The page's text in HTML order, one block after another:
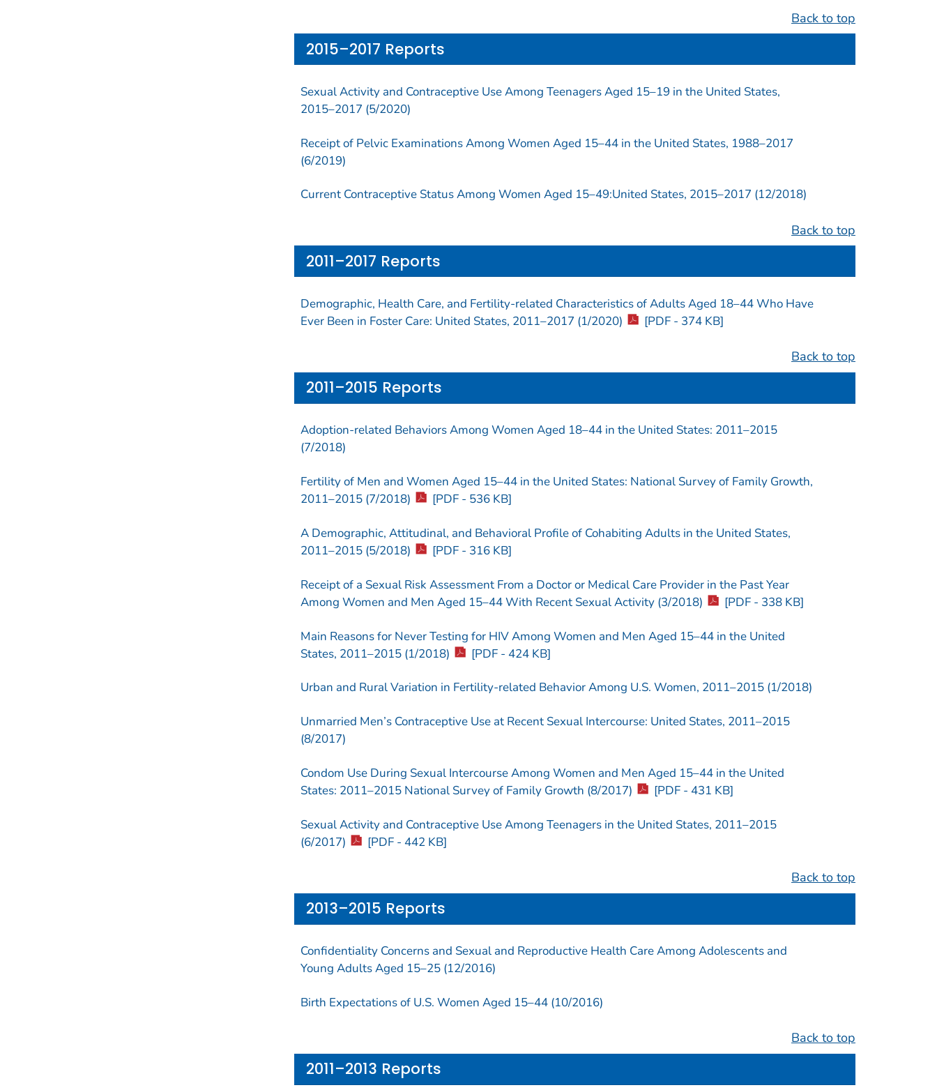
Back to top
2015–2017 Reports
Sexual Activity and Contraceptive Use Among Teenagers Aged 15–19 in the United States,
2015–2017 (5/2020)
Receipt of Pelvic Examinations Among Women Aged 15–44 in the United States, 1988–2017
(6/2019)
Current Contraceptive Status Among Women Aged 15–49:United States, 2015–2017 (12/2018)
Back to top
2011–2017 Reports
Demographic, Health Care, and Fertility-related Characteristics of Adults Aged 18–44 Who Have
Ever Been in Foster Care: United States, 2011–2017 (1/2020)
[PDF - 374 KB]
Back to top
2011–2015 Reports
Adoption-related Behaviors Among Women Aged 18–44 in the United States: 2011–2015
(7/2018)
Fertility of Men and Women Aged 15–44 in the United States: National Survey of Family Growth,
2011–2015 (7/2018)
[PDF - 536 KB]
A Demographic, Attitudinal, and Behavioral Profile of Cohabiting Adults in the United States,
2011–2015 (5/2018)
[PDF - 316 KB]
Receipt of a Sexual Risk Assessment From a Doctor or Medical Care Provider in the Past Year
Among Women and Men Aged 15–44 With Recent Sexual Activity (3/2018)
[PDF - 338 KB]
Main Reasons for Never Testing for HIV Among Women and Men Aged 15–44 in the United
States, 2011–2015 (1/2018)
[PDF - 424 KB]
Urban and Rural Variation in Fertility-related Behavior Among U.S. Women, 2011–2015 (1/2018)
Unmarried Men’s Contraceptive Use at Recent Sexual Intercourse: United States, 2011–2015
(8/2017)
Condom Use During Sexual Intercourse Among Women and Men Aged 15–44 in the United
States: 2011–2015 National Survey of Family Growth (8/2017)
[PDF - 431 KB]
Sexual Activity and Contraceptive Use Among Teenagers in the United States, 2011–2015
(6/2017)
[PDF - 442 KB]
Back to top
2013–2015 Reports
Confidentiality Concerns and Sexual and Reproductive Health Care Among Adolescents and
Young Adults Aged 15–25 (12/2016)
Birth Expectations of U.S. Women Aged 15–44 (10/2016)
Back to top
2011–2013 Reports